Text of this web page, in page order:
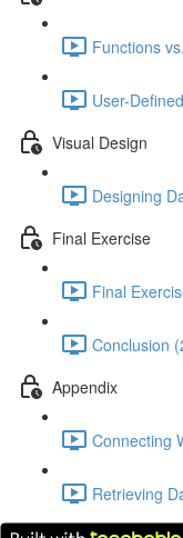
Functions
User-
Visual Design
Designing
Final Exercise
Final
Conclusion
Appendix
Connecting
Retrieving